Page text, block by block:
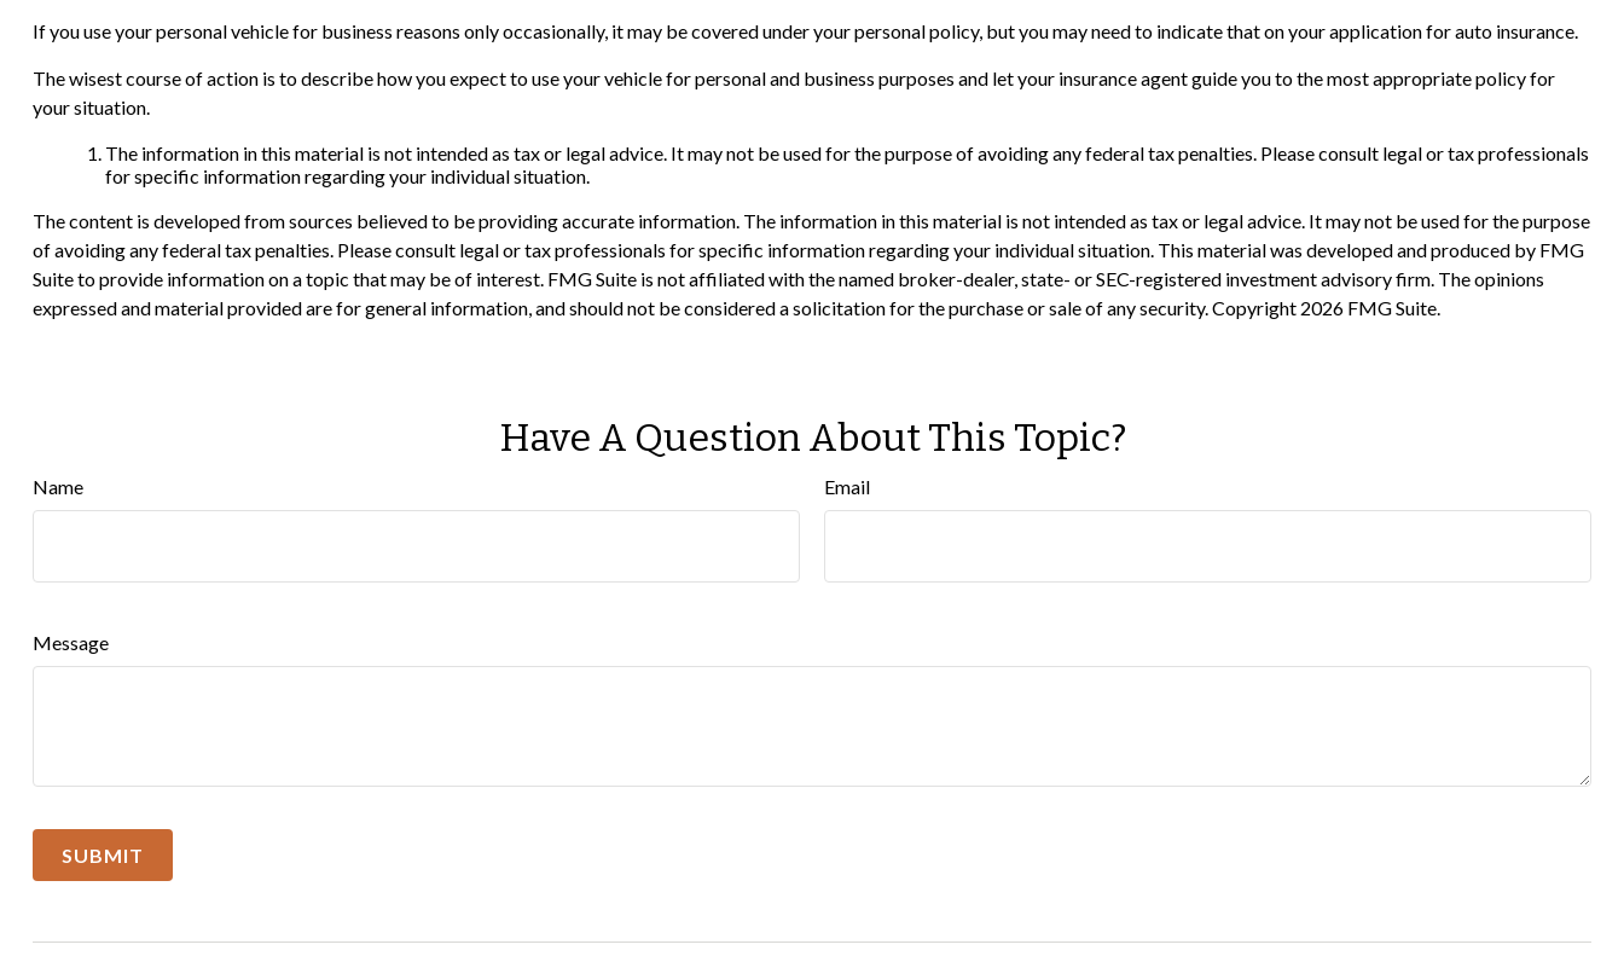
If you use your personal vehicle for business reasons only occasionally, it may be covered under your personal policy, but you may need to indicate that on your application for auto insurance.
The wisest course of action is to describe how you expect to use your vehicle for personal and business purposes and let your insurance agent guide you to the most appropriate policy for
your situation.
The information in this material is not intended as tax or legal advice. It may not be used for the purpose of avoiding any federal tax penalties. Please consult legal or tax professionals
for specific information regarding your individual situation.
The content is developed from sources believed to be providing accurate information. The information in this material is not intended as tax or legal advice. It may not be used for the purpose
of avoiding any federal tax penalties. Please consult legal or tax professionals for specific information regarding your individual situation. This material was developed and produced by FMG
Suite to provide information on a topic that may be of interest. FMG Suite is not affiliated with the named broker-dealer, state- or SEC-registered investment advisory firm. The opinions
expressed and material provided are for general information, and should not be considered a solicitation for the purchase or sale of any security. Copyright 2026 FMG Suite.
Have A Question About This Topic?
Name Email
Message